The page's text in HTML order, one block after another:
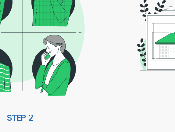
STEP 2